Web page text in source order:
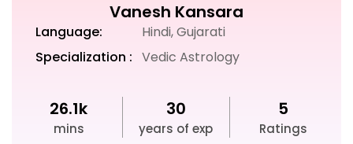
Vanesh Kansara
Language:
Hindi, Gujarati
Specialization : Vedic Astrology
26.1k
mins
30
years of exp
5
Ratings